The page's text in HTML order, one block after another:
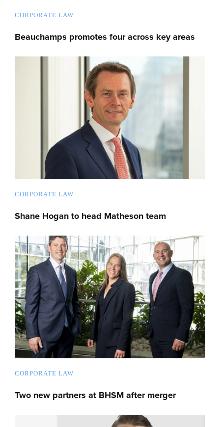
CORPORATE LAW
Beauchamps promotes four across key areas
CORPORATE LAW
Shane Hogan to head Matheson team
CORPORATE LAW
Two new partners at BHSM after merger